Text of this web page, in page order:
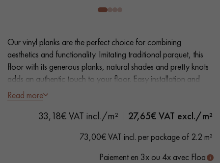
DO YOU HAVE A NEW PROJECT?
Our experts are at your disposal to guide you step by step in
choosing and installing your parquet flooring.
Our vinyl planks are the perfect choice for combining
aesthetics and functionality. Imitating traditional parquet, this
floor with its generous planks, natural shades and pretty knots
adds an authentic touch to your floor. Easy installation and
maintenance make it a practical solution.
- Natural Oak look
Read more
33,18€ VAT incl./m² 27,65€ VAT excl./m²
73,00€ VAT incl. per package of 2.2 m²
Paiement en 3x ou 4x avec Floa